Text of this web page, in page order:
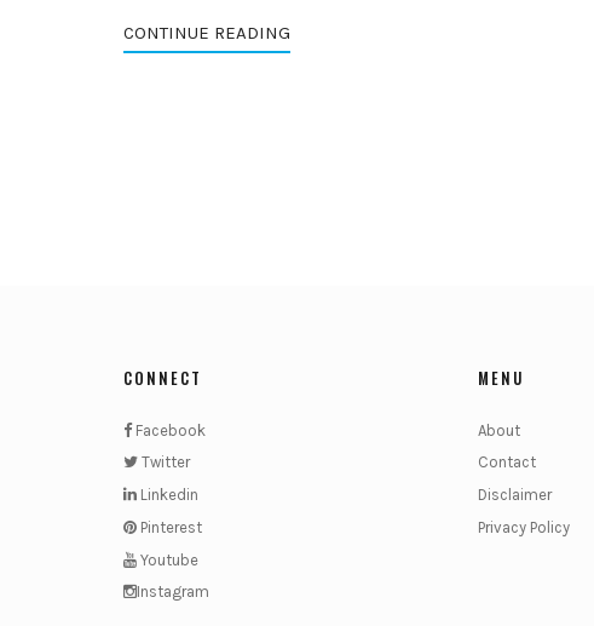
CONTINUE READING
CONNECT
Facebook
Twitter
Linkedin
Pinterest
Youtube
Instagram
MENU
About
Contact
Disclaimer
Privacy Policy